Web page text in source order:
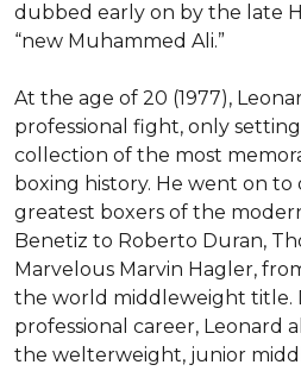
dubbed early on by the late
“new Muhammed Ali.”
At the age of 20 (1977),
professional fight, only
collection of the most
boxing history. He went on to
greatest boxers of the
Benetiz to Roberto Duran,
Marvelous Marvin Hagler,
the world middleweight title.
professional career, Leonard
the welterweight, junior